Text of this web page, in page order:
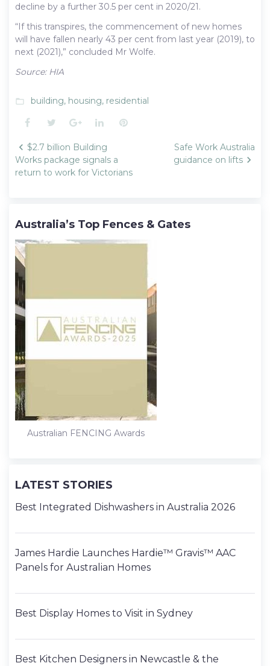
decline by a further 30.5 per cent in 2020/21.
“If this transpires, the commencement of new homes
will have fallen nearly 43 per cent from last year (2019), to
next (2021),” concluded Mr Wolfe.
Source: HIA
folder_open building, housing, residential
Facebook
TwitterGoogle+LinkedInPinterest
Post
navigation
$2.7 billion Building
Works package signals a
return to work for Victorians
Safe Work Australia
guidance on lifts
Australia’s Top Fences & Gates
Australian FENCING Awards
LATEST STORIES
Best Integrated Dishwashers in Australia 2026
James Hardie Launches Hardie™ Gravis™ AAC
Panels for Australian Homes
Best Display Homes to Visit in Sydney
Best Kitchen Designers in Newcastle & the